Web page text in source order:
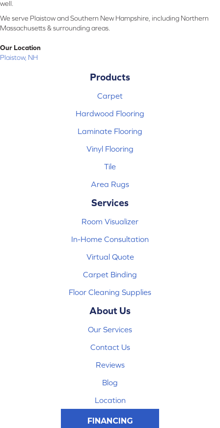
well.
We serve Plaistow and Southern New Hampshire, including Northern
Massachusetts & surrounding areas.
Our Location
Plaistow, NH
Products
Carpet
Hardwood Flooring
Laminate Flooring
Vinyl Flooring
Tile
Area Rugs
Services
Room Visualizer
In-Home Consultation
Virtual Quote
Carpet Binding
Floor Cleaning Supplies
About Us
Our Services
Contact Us
Reviews
Blog
Location
FINANCING